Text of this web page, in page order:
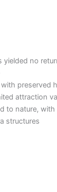
yielded no
preserved
attraction
to nature, with
structures